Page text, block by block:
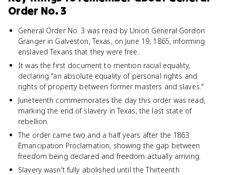
Order No. 3
General Order No. 3 was read by Union General Gordon
Granger in Galveston, Texas, on June 19, 1865, informing
enslaved Texans that they were free.
It was the first document to mention racial equality,
declaring "an absolute equality of personal rights and
rights of property between former masters and slaves."
Juneteenth commemorates the day this order was read,
marking the end of slavery in Texas, the last state of
rebellion.
The order came two and a half years after the 1863
Emancipation Proclamation, showing the gap between
freedom being declared and freedom actually arriving.
Slavery wasn't fully abolished until the Thirteenth